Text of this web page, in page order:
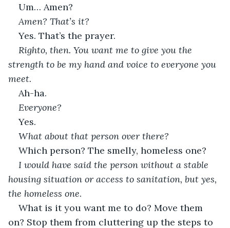
Um… Amen?
Amen? That’s it?
Yes. That’s the prayer.
Righto, then. You want me to give you the
strength to be my hand and voice to everyone you
meet.
Ah-ha.
Everyone?
Yes.
What about that person over there?
Which person? The smelly, homeless one?
I would have said the person without a stable
housing situation or access to sanitation, but yes,
the homeless one.
What is it you want me to do? Move them
on? Stop them from cluttering up the steps to